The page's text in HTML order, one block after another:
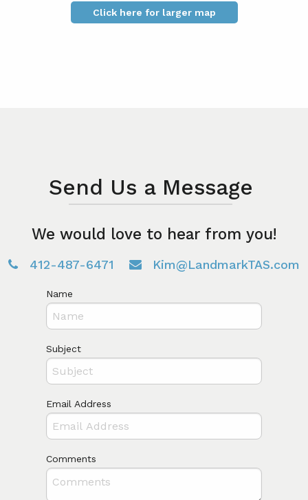
Click here for larger map
Send Us a Message
We would love to hear from you!
412-487-6471 Kim@LandmarkTAS.com
Name
Subject
Email Address
Comments